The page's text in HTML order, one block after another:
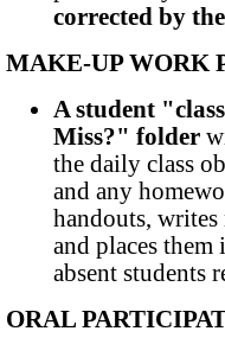
corrected by
MAKE-UP WORK
A student
Miss?" folder
the daily class
and any
handouts, writes
and places them
absent students
ORAL